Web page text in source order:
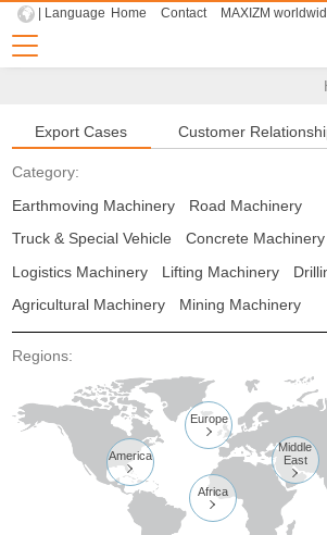
| Language Home Contact MAXIZM
Export Cases Customer
Category:
Earthmoving Machinery
Road Machinery
Truck & Special Vehicle
Concrete Machinery
Logistics Machinery
Lifting Machinery
Agricultural Machinery
Mining Machinery
Regions:
Africa

America

Europe

Middle
East
